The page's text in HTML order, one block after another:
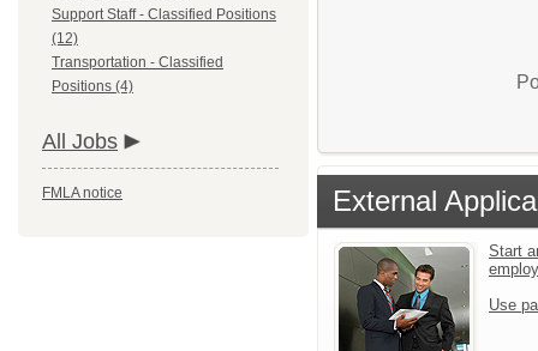
Support Staff - Classified Positions
(12)
Transportation - Classified
Positions (4)
All Jobs
FMLA notice External
Start
Use